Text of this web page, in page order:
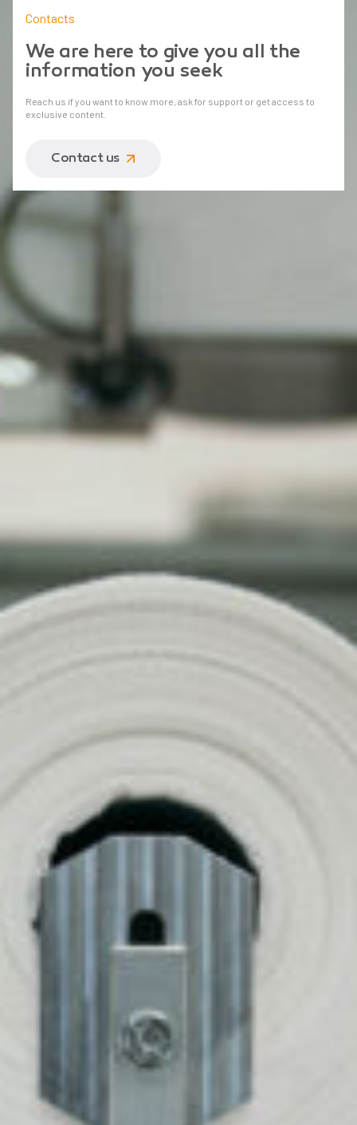
Contacts
We are here to give you all the
information you seek
Reach us if you want to know more, ask for support or get access to
exclusive content.
Contact us